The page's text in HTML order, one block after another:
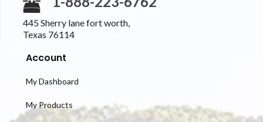
445 Sherry lane fort worth,
Texas 76114
Account
My Dashboard
My Products